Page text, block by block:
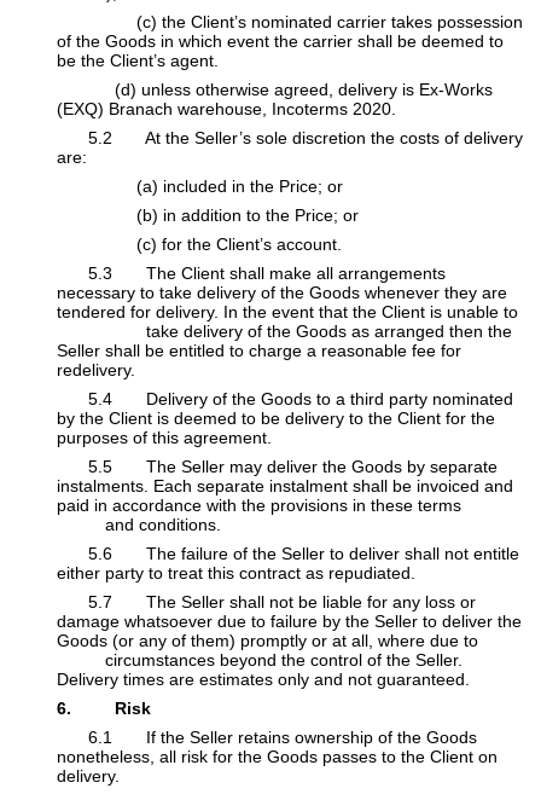
​(c) the Client’s nominated carrier takes possession
of the Goods in which event the carrier shall be deemed to
be the Client’s agent.
​(d) unless otherwise agreed, delivery is Ex-Works
(EXQ) Branach warehouse, Incoterms 2020.
​5.2 At the Seller’s sole discretion the costs of delivery
are:
​(a) included in the Price; or
​(b) in addition to the Price; or
​(c) for the Client’s account.
​5.3 The Client shall make all arrangements
necessary to take delivery of the Goods whenever they are
tendered for delivery. In the event that the Client is unable to
​take delivery of the Goods as arranged then the
Seller shall be entitled to charge a reasonable fee for
redelivery.
​5.4 Delivery of the Goods to a third party nominated
by the Client is deemed to be delivery to the Client for the
purposes of this agreement.
​5.5 The Seller may deliver the Goods by separate
instalments. Each separate instalment shall be invoiced and
paid in accordance with the provisions in these terms
​and conditions.
​5.6 The failure of the Seller to deliver shall not entitle
either party to treat this contract as repudiated.
​5.7 The Seller shall not be liable for any loss or
damage whatsoever due to failure by the Seller to deliver the
Goods (or any of them) promptly or at all, where due to
​circumstances beyond the control of the Seller.
Delivery times are estimates only and not guaranteed.
6. Risk
​6.1 If the Seller retains ownership of the Goods
nonetheless, all risk for the Goods passes to the Client on
delivery.